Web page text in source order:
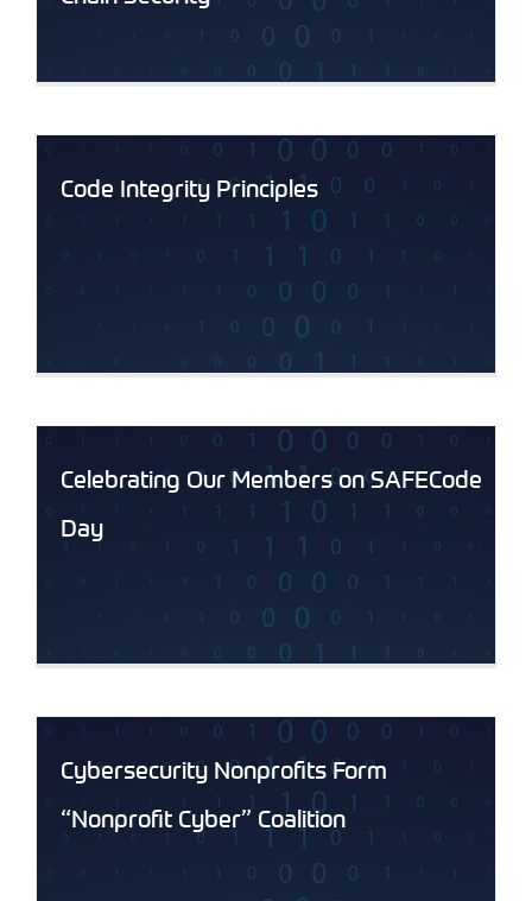
Code Integrity Principles
Celebrating Our Members on SAFECode
Day
Cybersecurity Nonprofits Form
“Nonprofit Cyber” Coalition